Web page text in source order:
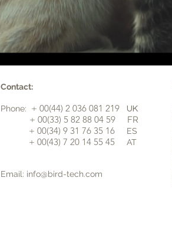
Contact:
Phone: + 00(44) 2 036 081 219 UK
​+ 00(33) 5 82 88 04 59 FR
+ 00(34) 9 31 76 35 16 ES
+ 00(43) 7 20 14 55 45 AT
Email: info@bird-tech.com